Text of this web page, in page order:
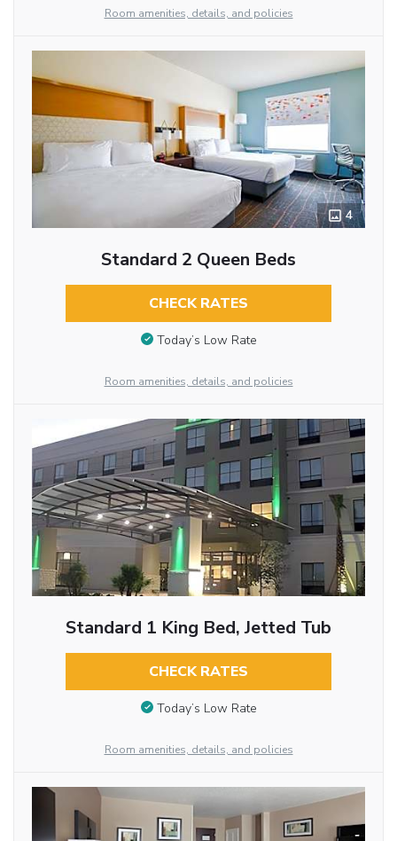
Room amenities, details, and policies
4
Standard 2 Queen Beds
CHECK RATES
Today’s Low Rate
Room amenities, details, and policies
Standard 1 King Bed, Jetted Tub
CHECK RATES
Today’s Low Rate
Room amenities, details, and policies